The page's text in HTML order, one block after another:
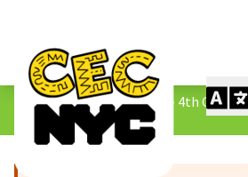
The People&#39;s Money - 4th Cycle /
1.3 Submitted Ideas